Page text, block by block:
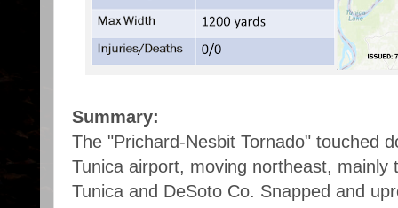
Summary:
The "Prichard-Nesbit Tornado" touched
Tunica airport, moving northeast, mainly
Tunica and DeSoto Co. Snapped and